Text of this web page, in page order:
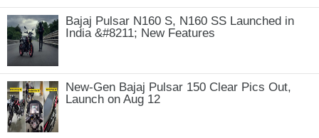
Bajaj Pulsar N160 S, N160 SS Launched in
India &#8211; New Features
New-Gen Bajaj Pulsar 150 Clear Pics Out,
Launch on Aug 12